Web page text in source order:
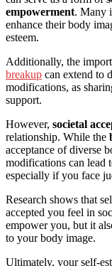
empowerment. Many
enhance their body
esteem.
Additionally, the
breakup can extend to
modifications, as
support.
However, societal
relationship. While the
acceptance of diverse
modifications can lead
especially if you face
Research shows that
accepted you feel in
empower you, but it
to your body image.
Ultimately, your self-